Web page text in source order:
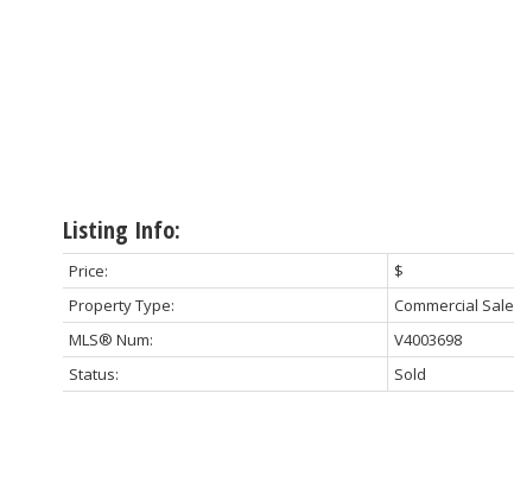
Listing Info:
Price:
$
Property Type:
Commercial Sale
MLS® Num:
V4003698
Status:
Sold